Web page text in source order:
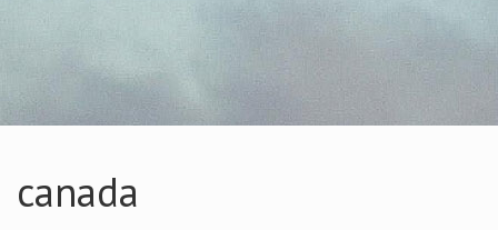
canada